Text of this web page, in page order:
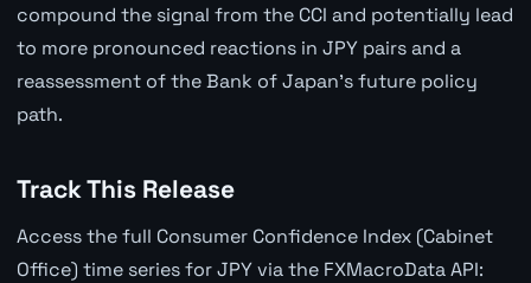
compound the signal from the CCI and potentially lead
to more pronounced reactions in JPY pairs and a
reassessment of the Bank of Japan's future policy
path.
Track This Release
Access the full Consumer Confidence Index (Cabinet
Office) time series for JPY via the FXMacroData API: